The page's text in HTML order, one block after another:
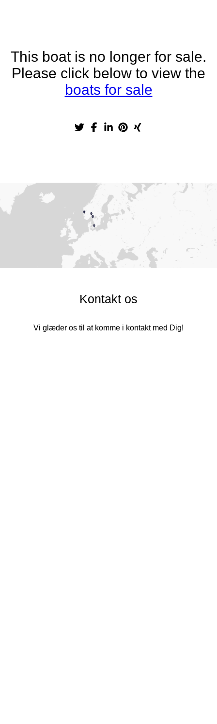
This boat is no longer for sale.
Please click below to view the
boats for sale
Kontakt os
Vi glæder os til at komme i kontakt med Dig!